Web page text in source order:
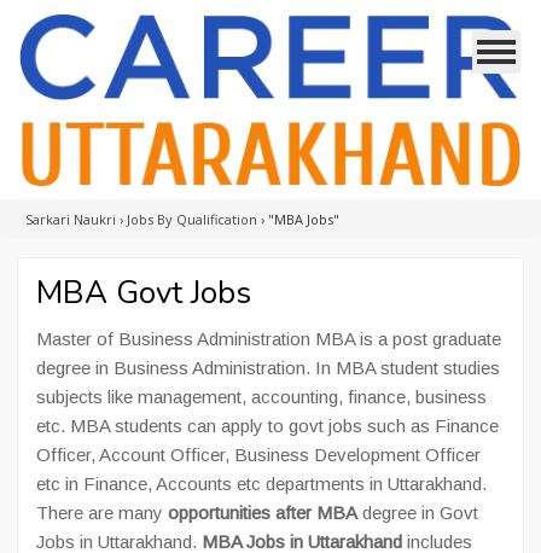
Sarkari Naukri › Jobs By Qualification › "MBA Jobs"
MBA Govt Jobs
Master of Business Administration MBA is a post graduate
degree in Business Administration. In MBA student studies
subjects like management, accounting, finance, business
etc. MBA students can apply to govt jobs such as Finance
Officer, Account Officer, Business Development Officer
etc in Finance, Accounts etc departments in Uttarakhand.
There are many opportunities after MBA degree in Govt
Jobs in Uttarakhand. MBA Jobs in Uttarakhand includes